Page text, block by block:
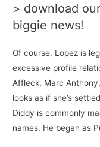
> download
biggie news!
Of course, Lopez is
excessive profile
Affleck, Marc
looks as if she’s
Diddy is commonly
names. He began as